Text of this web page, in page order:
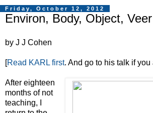
Friday, October 12, 2012
Environ, Body, Object, Veer
by J J Cohen
[Read KARL first. And go to his talk if you
After eighteen
months of not
teaching, I